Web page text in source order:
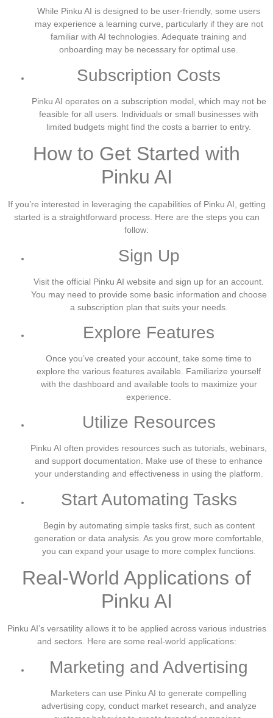
While Pinku AI is designed to be user-friendly, some users
may experience a learning curve, particularly if they are not
familiar with AI technologies. Adequate training and
onboarding may be necessary for optimal use.
Subscription Costs
Pinku AI operates on a subscription model, which may not be
feasible for all users. Individuals or small businesses with
limited budgets might find the costs a barrier to entry.
How to Get Started with
Pinku AI
If you’re interested in leveraging the capabilities of Pinku AI, getting
started is a straightforward process. Here are the steps you can
follow:
Sign Up
Visit the official Pinku AI website and sign up for an account.
You may need to provide some basic information and choose
a subscription plan that suits your needs.
Explore Features
Once you’ve created your account, take some time to
explore the various features available. Familiarize yourself
with the dashboard and available tools to maximize your
experience.
Utilize Resources
Pinku AI often provides resources such as tutorials, webinars,
and support documentation. Make use of these to enhance
your understanding and effectiveness in using the platform.
Start Automating Tasks
Begin by automating simple tasks first, such as content
generation or data analysis. As you grow more comfortable,
you can expand your usage to more complex functions.
Real-World Applications of
Pinku AI
Pinku AI’s versatility allows it to be applied across various industries
and sectors. Here are some real-world applications:
Marketing and Advertising
Marketers can use Pinku AI to generate compelling
advertising copy, conduct market research, and analyze